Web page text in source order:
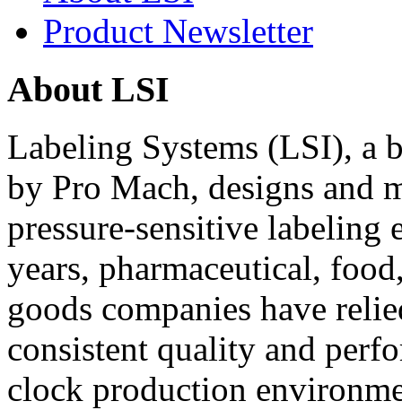
Product Newsletter
About LSI
Labeling Systems (LSI), a
by Pro Mach, designs and
pressure-sensitive labeling
years, pharmaceutical,
goods companies have
consistent quality and
clock production